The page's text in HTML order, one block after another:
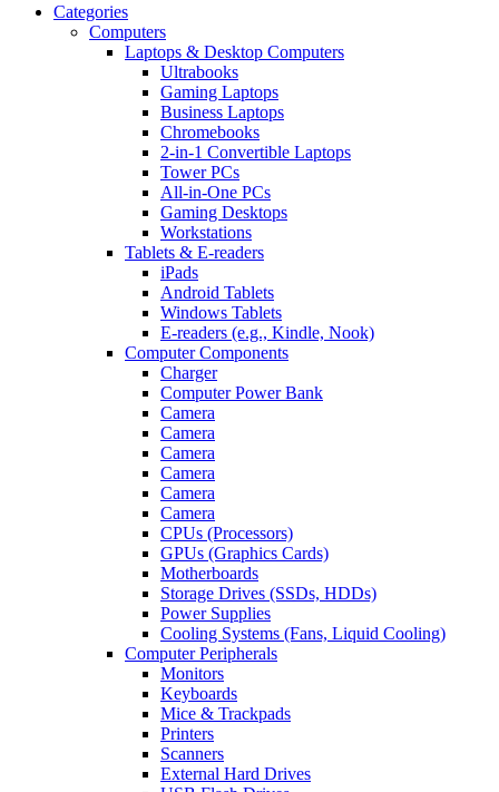
Categories
Computers
Laptops & Desktop Computers
Ultrabooks
Gaming Laptops
Business Laptops
Chromebooks
2-in-1 Convertible Laptops
Tower PCs
All-in-One PCs
Gaming Desktops
Workstations
Tablets & E-readers
iPads
Android Tablets
Windows Tablets
E-readers (e.g., Kindle, Nook)
Computer Components
Charger
Computer Power Bank
Camera
Camera
Camera
Camera
Camera
Camera
CPUs (Processors)
GPUs (Graphics Cards)
Motherboards
Storage Drives (SSDs, HDDs)
Power Supplies
Cooling Systems (Fans, Liquid Cooling)
Computer Peripherals
Monitors
Keyboards
Mice & Trackpads
Printers
Scanners
External Hard Drives